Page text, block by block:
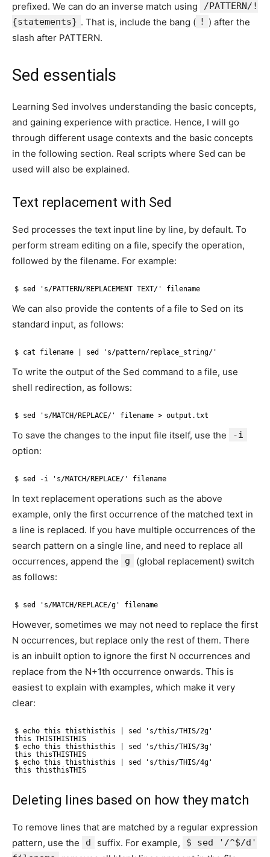
prefixed. We can do an inverse match using
/PATTERN/!
{statements} . That is, include the bang ( ! ) after the
slash after PATTERN.
Sed essentials
Learning Sed involves understanding the basic concepts,
and gaining experience with practice. Hence, I will go
through different usage contexts and the basic concepts
in the following section. Real scripts where Sed can be
used will also be explained.
Text replacement with Sed
Sed processes the text input line by line, by default. To
perform stream editing on a file, specify the operation,
followed by the filename. For example:
$ sed 's/PATTERN/REPLACEMENT TEXT/' filename
We can also provide the contents of a file to Sed on its
standard input, as follows:
$ cat filename | sed 's/pattern/replace_string/'
To write the output of the Sed command to a file, use
shell redirection, as follows:
$ sed 's/MATCH/REPLACE/' filename > output.txt
To save the changes to the input file itself, use the -i
option:
$ sed -i 's/MATCH/REPLACE/' filename
In text replacement operations such as the above
example, only the first occurrence of the matched text in
a line is replaced. If you have multiple occurrences of the
search pattern on a single line, and need to replace all
occurrences, append the
g
(global replacement) switch
as follows:
$ sed 's/MATCH/REPLACE/g' filename
However, sometimes we may not need to replace the first
N occurrences, but replace only the rest of them. There
is an inbuilt option to ignore the first N occurrences and
replace from the N+1th occurrence onwards. This is
easiest to explain with examples, which make it very
clear:
$ echo this thisthisthis | sed 's/this/THIS/2g'
this THISTHISTHIS
$ echo this thisthisthis | sed 's/this/THIS/3g'
this thisTHISTHIS
$ echo this thisthisthis | sed 's/this/THIS/4g'
this thisthisTHIS
Deleting lines based on how they match
To remove lines that are matched by a regular expression
pattern, use the
d suffix. For example,
$ sed '/^$/d'